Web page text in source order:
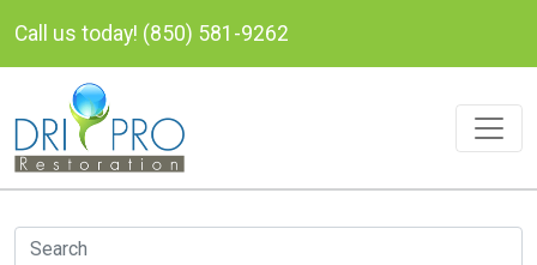
Call us today! (850) 581-9262